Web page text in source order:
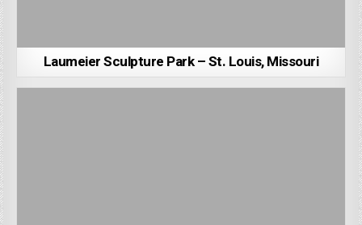
Laumeier Sculpture Park – St. Louis, Missouri